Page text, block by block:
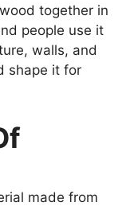
together in
people use it
walls, and
shape it for
made from